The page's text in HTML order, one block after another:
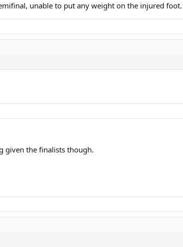
unable to put any weight on the injured foot.
given the finalists though.